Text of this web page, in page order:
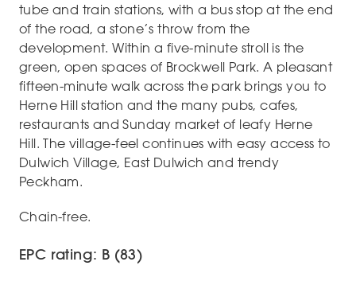
tube and train stations, with a bus stop at the end
of the road, a stone’s throw from the
development. Within a five-minute stroll is the
green, open spaces of Brockwell Park. A pleasant
fifteen-minute walk across the park brings you to
Herne Hill station and the many pubs, cafes,
restaurants and Sunday market of leafy Herne
Hill. The village-feel continues with easy access to
Dulwich Village, East Dulwich and trendy
Peckham.
Chain-free.
EPC rating: B (83)